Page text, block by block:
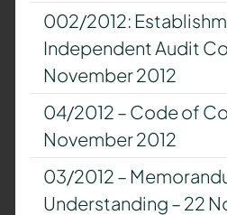
002/2012:
Independent Audit
November 2012
04/2012 – Code of
November 2012
03/2012 –
Understanding – 22